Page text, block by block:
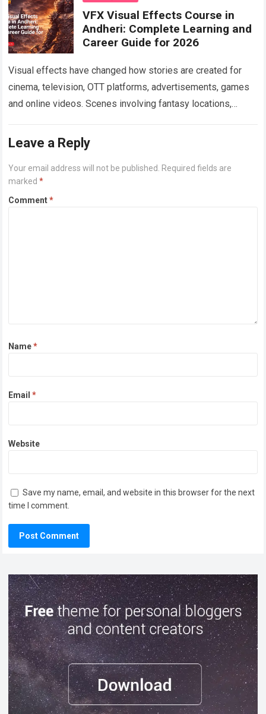
VFX Visual Effects Course in
Andheri: Complete Learning and
Career Guide for 2026
Visual effects have changed how stories are created for
cinema, television, OTT platforms, advertisements, games
and online videos. Scenes involving fantasy locations,
effects and…Read more
Leave a Reply
Your email address will not be published.
Required fields are
marked*
Comment*
Name*
Email*
Website
Save my name, email, and website in this browser for the next
time I comment.